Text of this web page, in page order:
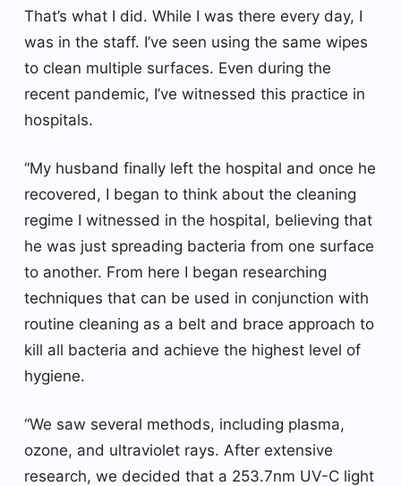
That’s what I did. While I was there every day, I
was in the staff. I’ve seen using the same wipes
to clean multiple surfaces. Even during the
recent pandemic, I’ve witnessed this practice in
hospitals.
“My husband finally left the hospital and once he
recovered, I began to think about the cleaning
regime I witnessed in the hospital, believing that
he was just spreading bacteria from one surface
to another. From here I began researching
techniques that can be used in conjunction with
routine cleaning as a belt and brace approach to
kill all bacteria and achieve the highest level of
hygiene.
“We saw several methods, including plasma,
ozone, and ultraviolet rays. After extensive
research, we decided that a 253.7nm UV-C light